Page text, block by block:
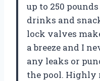
up to 250
drinks and
lock valves
a breeze and I
any leaks or
the pool. Highly